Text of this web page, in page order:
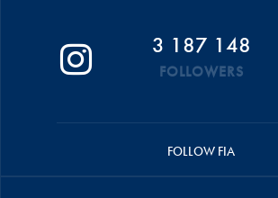
3 187 148
FOLLOWERS
FOLLOW FIA